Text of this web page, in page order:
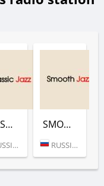
CLASSIC JAZZ (РАДИО JAZZ) SMOOTH (РАДИО JAZZ)
RUSSIA (MOSCOW)